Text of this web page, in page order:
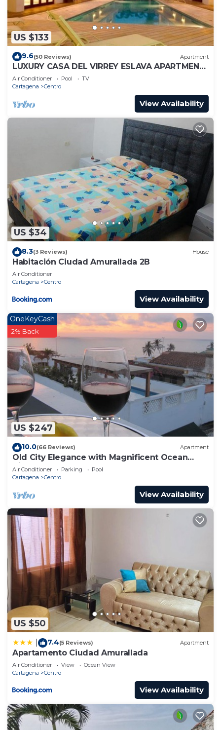
US $133
9.6(50 Reviews) Apartment
LUXURY CASA DEL VIRREY ESLAVA APARTMENT
304, INSID
Air Conditioner Pool
TV
Cartagena
Centro
View Availability
US $34
8.3(3 Reviews) House
Habitación Ciudad Amurallada 2B
Air Conditioner
Cartagena
Centro
View Availability
US $247
OneKeyCash
2% Back
10.0(66 Reviews) Apartment
Old City Elegance with Magnificent Ocean
Views and Sunsets from top roof.
Air Conditioner Parking
Pool
Cartagena
Centro
View Availability
US $50
7.4(5 Reviews) Apartment
Apartamento Ciudad Amurallada
Air Conditioner View
Ocean View
Cartagena
Centro
View Availability